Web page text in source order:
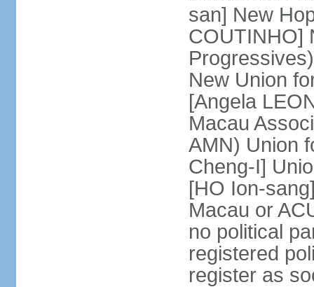
san] New
COUTINHO]
New Union
[Angela
Macau
AMN) Union
Cheng-I]
[HO Ion-
Macau or
no political
registered
register as